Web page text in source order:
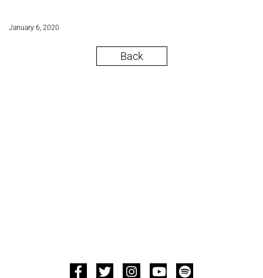
January 6, 2020
Back